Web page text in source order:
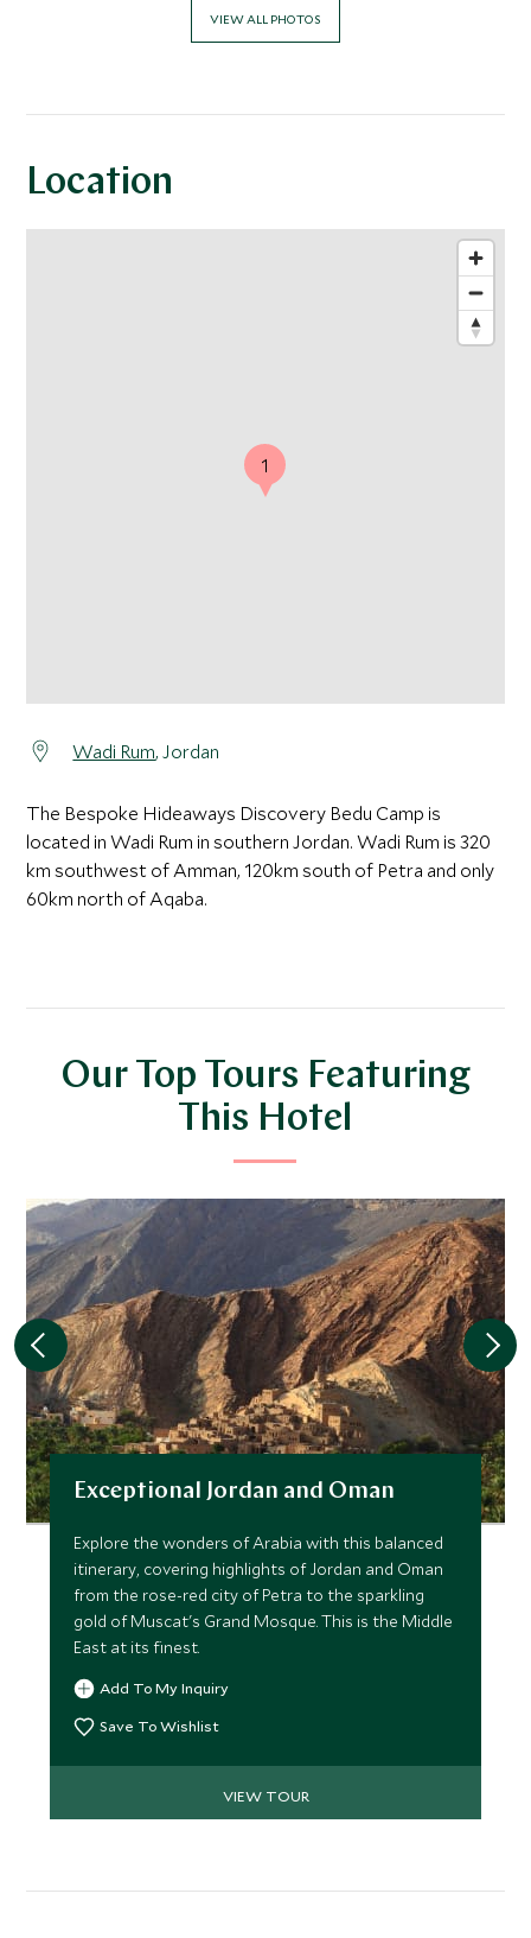
VIEW ALL PHOTOS
Location
Wadi Rum, Jordan
The Bespoke Hideaways Discovery Bedu Camp is
located in Wadi Rum in southern Jordan. Wadi Rum is 320
km southwest of Amman, 120km south of Petra and only
60km north of Aqaba.
1
Our Top Tours Featuring
This Hotel
Exceptional Jordan and Oman
Explore the wonders of Arabia with this balanced
itinerary, covering highlights of Jordan and Oman
from the rose-red city of Petra to the sparkling
gold of Muscat's Grand Mosque. This is the Middle
East at its finest.
Add To My Inquiry
Save To Wishlist
VIEW TOUR